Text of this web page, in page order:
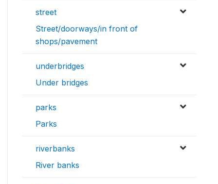
street
Street/doorways/in front of
shops/pavement
underbridges
Under bridges
parks
Parks
riverbanks
River banks